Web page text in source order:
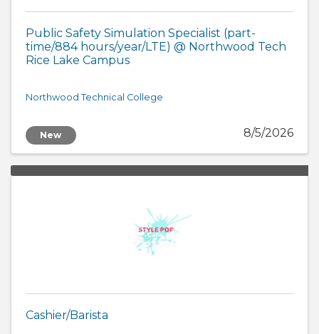
Public Safety Simulation Specialist (part-
time/884 hours/year/LTE) @ Northwood Tech
Rice Lake Campus
Northwood Technical College
New 8/5/2026
Cashier/Barista